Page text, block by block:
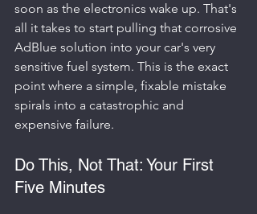
soon as the electronics wake up. That's
all it takes to start pulling that corrosive
AdBlue solution into your car's very
sensitive fuel system. This is the exact
point where a simple, fixable mistake
spirals into a catastrophic and
expensive failure.
Do This, Not That: Your First
Five Minutes